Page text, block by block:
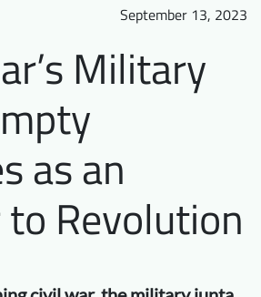
September 13, 2023
Military
as an
Revolution